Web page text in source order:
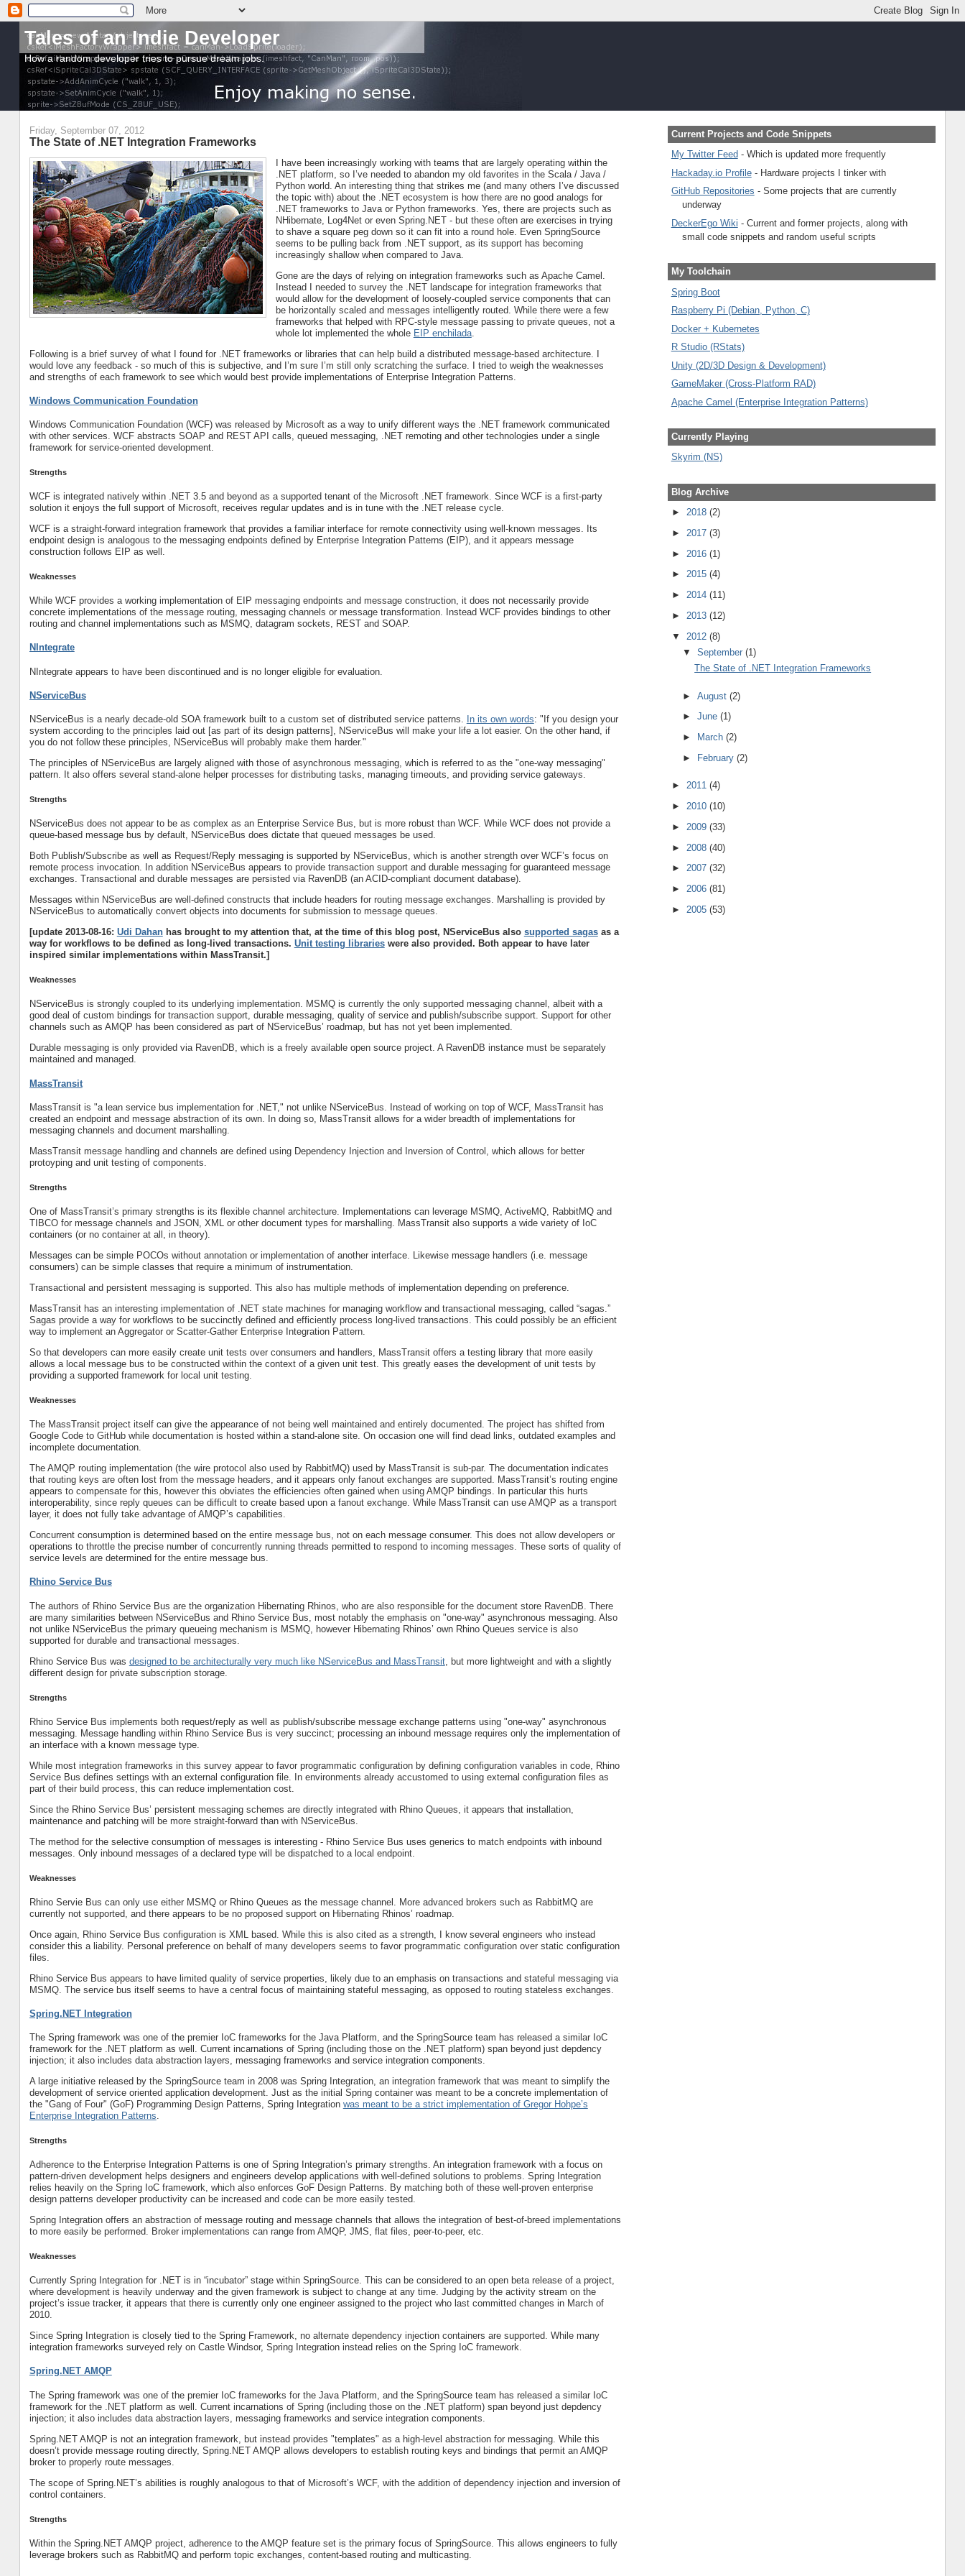
Tales of an Indie Developer
How a random developer tries to pursue dream jobs.
Friday, September 07, 2012
The State of .NET Integration Frameworks
I have been increasingly working with teams that are largely operating within the
.NET platform, so I’ve needed to abandon my old favorites in the Scala / Java /
Python world. An interesting thing that strikes me (and many others I’ve discussed
the topic with) about the .NET ecosystem is how there are no good analogs for
.NET frameworks to Java or Python frameworks. Yes, there are projects such as
NHibernate, Log4Net or even Spring.NET - but these often are exercises in trying
to shave a square peg down so it can fit into a round hole. Even SpringSource
seems to be pulling back from .NET support, as its support has becoming
increasingly shallow when compared to Java.
Gone are the days of relying on integration frameworks such as Apache Camel.
Instead I needed to survey the .NET landscape for integration frameworks that
would allow for the development of loosely-coupled service components that can
be horizontally scaled and messages intelligently routed. While there were a few
frameworks that helped with RPC-style message passing to private queues, not a
whole lot implemented the whole EIP enchilada.
Following is a brief survey of what I found for .NET frameworks or libraries that can help build a distributed message-based architecture. I
would love any feedback - so much of this is subjective, and I’m sure I’m still only scratching the surface. I tried to weigh the weaknesses
and strengths of each framework to see which would best provide implementations of Enterprise Integration Patterns.
Windows Communication Foundation
Windows Communication Foundation (WCF) was released by Microsoft as a way to unify different ways the .NET framework communicated
with other services. WCF abstracts SOAP and REST API calls, queued messaging, .NET remoting and other technologies under a single
framework for service-oriented development.
Strengths
WCF is integrated natively within .NET 3.5 and beyond as a supported tenant of the Microsoft .NET framework. Since WCF is a first-party
solution it enjoys the full support of Microsoft, receives regular updates and is in tune with the .NET release cycle.
WCF is a straight-forward integration framework that provides a familiar interface for remote connectivity using well-known messages. Its
endpoint design is analogous to the messaging endpoints defined by Enterprise Integration Patterns (EIP), and it appears message
construction follows EIP as well.
Weaknesses
While WCF provides a working implementation of EIP messaging endpoints and message construction, it does not necessarily provide
concrete implementations of the message routing, messaging channels or message transformation. Instead WCF provides bindings to other
routing and channel implementations such as MSMQ, datagram sockets, REST and SOAP.
NIntegrate
NIntegrate appears to have been discontinued and is no longer eligible for evaluation.
NServiceBus
NServiceBus is a nearly decade-old SOA framework built to a custom set of distributed service patterns. In its own words: "If you design your
system according to the principles laid out [as part of its design patterns], NServiceBus will make your life a lot easier. On the other hand, if
you do not follow these principles, NServiceBus will probably make them harder."
The principles of NServiceBus are largely aligned with those of asynchronous messaging, which is referred to as the "one-way messaging"
pattern. It also offers several stand-alone helper processes for distributing tasks, managing timeouts, and providing service gateways.
Strengths
NServiceBus does not appear to be as complex as an Enterprise Service Bus, but is more robust than WCF. While WCF does not provide a
queue-based message bus by default, NServiceBus does dictate that queued messages be used.
Both Publish/Subscribe as well as Request/Reply messaging is supported by NServiceBus, which is another strength over WCF’s focus on
remote process invocation. In addition NServiceBus appears to provide transaction support and durable messaging for guaranteed message
exchanges. Transactional and durable messages are persisted via RavenDB (an ACID-compliant document database).
Messages within NServiceBus are well-defined constructs that include headers for routing message exchanges. Marshalling is provided by
NServiceBus to automatically convert objects into documents for submission to message queues.
[update 2013-08-16: Udi Dahanhas brought to my attention that, at the time of this blog post, NServiceBus also supported sagasas a
way for workflows to be defined as long-lived transactions. Unit testing librarieswere also provided. Both appear to have later
inspired similar implementations within MassTransit.]
Weaknesses
NServiceBus is strongly coupled to its underlying implementation. MSMQ is currently the only supported messaging channel, albeit with a
good deal of custom bindings for transaction support, durable messaging, quality of service and publish/subscribe support. Support for other
channels such as AMQP has been considered as part of NServiceBus’ roadmap, but has not yet been implemented.
Durable messaging is only provided via RavenDB, which is a freely available open source project. A RavenDB instance must be separately
maintained and managed.
MassTransit
MassTransit is "a lean service bus implementation for .NET," not unlike NServiceBus. Instead of working on top of WCF, MassTransit has
created an endpoint and message abstraction of its own. In doing so, MassTransit allows for a wider breadth of implementations for
messaging channels and document marshalling.
MassTransit message handling and channels are defined using Dependency Injection and Inversion of Control, which allows for better
protoyping and unit testing of components.
Strengths
One of MassTransit’s primary strengths is its flexible channel architecture. Implementations can leverage MSMQ, ActiveMQ, RabbitMQ and
TIBCO for message channels and JSON, XML or other document types for marshalling. MassTransit also supports a wide variety of IoC
containers (or no container at all, in theory).
Messages can be simple POCOs without annotation or implementation of another interface. Likewise message handlers (i.e. message
consumers) can be simple classes that require a minimum of instrumentation.
Transactional and persistent messaging is supported. This also has multiple methods of implementation depending on preference.
MassTransit has an interesting implementation of .NET state machines for managing workflow and transactional messaging, called “sagas.”
Sagas provide a way for workflows to be succinctly defined and efficiently process long-lived transactions. This could possibly be an efficient
way to implement an Aggregator or Scatter-Gather Enterprise Integration Pattern.
So that developers can more easily create unit tests over consumers and handlers, MassTransit offers a testing library that more easily
allows a local message bus to be constructed within the context of a given unit test. This greatly eases the development of unit tests by
providing a supported framework for local unit testing.
Weaknesses
The MassTransit project itself can give the appearance of not being well maintained and entirely documented. The project has shifted from
Google Code to GitHub while documentation is hosted within a stand-alone site. On occasion one will find dead links, outdated examples and
incomplete documentation.
The AMQP routing implementation (the wire protocol also used by RabbitMQ) used by MassTransit is sub-par. The documentation indicates
that routing keys are often lost from the message headers, and it appears only fanout exchanges are supported. MassTransit’s routing engine
appears to compensate for this, however this obviates the efficiencies often gained when using AMQP bindings. In particular this hurts
interoperability, since reply queues can be difficult to create based upon a fanout exchange. While MassTransit can use AMQP as a transport
layer, it does not fully take advantage of AMQP’s capabilities.
Concurrent consumption is determined based on the entire message bus, not on each message consumer. This does not allow developers or
operations to throttle the precise number of concurrently running threads permitted to respond to incoming messages. These sorts of quality of
service levels are determined for the entire message bus.
Rhino Service Bus
The authors of Rhino Service Bus are the organization Hibernating Rhinos, who are also responsible for the document store RavenDB. There
are many similarities between NServiceBus and Rhino Service Bus, most notably the emphasis on "one-way" asynchronous messaging. Also
not unlike NServiceBus the primary queueing mechanism is MSMQ, however Hibernating Rhinos’ own Rhino Queues service is also
supported for durable and transactional messages.
Rhino Service Bus was designed to be architecturally very much like NServiceBus and MassTransit, but more lightweight and with a slightly
different design for private subscription storage.
Strengths
Rhino Service Bus implements both request/reply as well as publish/subscribe message exchange patterns using "one-way" asynchronous
messaging. Message handling within Rhino Service Bus is very succinct; processing an inbound message requires only the implementation of
an interface with a known message type.
While most integration frameworks in this survey appear to favor programmatic configuration by defining configuration variables in code, Rhino
Service Bus defines settings with an external configuration file. In environments already accustomed to using external configuration files as
part of their build process, this can reduce implementation cost.
Since the Rhino Service Bus’ persistent messaging schemes are directly integrated with Rhino Queues, it appears that installation,
maintenance and patching will be more straight-forward than with NServiceBus.
The method for the selective consumption of messages is interesting - Rhino Service Bus uses generics to match endpoints with inbound
messages. Only inbound messages of a declared type will be dispatched to a local endpoint.
Weaknesses
Rhino Servie Bus can only use either MSMQ or Rhino Queues as the message channel. More advanced brokers such as RabbitMQ are
currently not supported, and there appears to be no proposed support on Hibernating Rhinos’ roadmap.
Once again, Rhino Service Bus configuration is XML based. While this is also cited as a strength, I know several engineers who instead
consider this a liability. Personal preference on behalf of many developers seems to favor programmatic configuration over static configuration
files.
Rhino Service Bus appears to have limited quality of service properties, likely due to an emphasis on transactions and stateful messaging via
MSMQ. The service bus itself seems to have a central focus of maintaining stateful messaging, as opposed to routing stateless exchanges.
Spring.NET Integration
The Spring framework was one of the premier IoC frameworks for the Java Platform, and the SpringSource team has released a similar IoC
framework for the .NET platform as well. Current incarnations of Spring (including those on the .NET platform) span beyond just depdency
injection; it also includes data abstraction layers, messaging frameworks and service integration components.
A large initiative released by the SpringSource team in 2008 was Spring Integration, an integration framework that was meant to simplify the
development of service oriented application development. Just as the initial Spring container was meant to be a concrete implementation of
the "Gang of Four" (GoF) Programming Design Patterns, Spring Integration was meant to be a strict implementation of Gregor Hohpe’s
Enterprise Integration Patterns.
Strengths
Adherence to the Enterprise Integration Patterns is one of Spring Integration’s primary strengths. An integration framework with a focus on
pattern-driven development helps designers and engineers develop applications with well-defined solutions to problems. Spring Integration
relies heavily on the Spring IoC framework, which also enforces GoF Design Patterns. By matching both of these well-proven enterprise
design patterns developer productivity can be increased and code can be more easily tested.
Spring Integration offers an abstraction of message routing and message channels that allows the integration of best-of-breed implementations
to more easily be performed. Broker implementations can range from AMQP, JMS, flat files, peer-to-peer, etc.
Weaknesses
Currently Spring Integration for .NET is in “incubator” stage within SpringSource. This can be considered to an open beta release of a project,
where development is heavily underway and the given framework is subject to change at any time. Judging by the activity stream on the
project’s issue tracker, it appears that there is currently only one engineer assigned to the project who last committed changes in March of
2010.
Since Spring Integration is closely tied to the Spring Framework, no alternate dependency injection containers are supported. While many
integration frameworks surveyed rely on Castle Windsor, Spring Integration instead relies on the Spring IoC framework.
Spring.NET AMQP
The Spring framework was one of the premier IoC frameworks for the Java Platform, and the SpringSource team has released a similar IoC
framework for the .NET platform as well. Current incarnations of Spring (including those on the .NET platform) span beyond just depdency
injection; it also includes data abstraction layers, messaging frameworks and service integration components.
Spring.NET AMQP is not an integration framework, but instead provides "templates" as a high-level abstraction for messaging. While this
doesn’t provide message routing directly, Spring.NET AMQP allows developers to establish routing keys and bindings that permit an AMQP
broker to properly route messages.
The scope of Spring.NET’s abilities is roughly analogous to that of Microsoft’s WCF, with the addition of dependency injection and inversion of
control containers.
Strengths
Within the Spring.NET AMQP project, adherence to the AMQP feature set is the primary focus of SpringSource. This allows engineers to fully
leverage brokers such as RabbitMQ and perform topic exchanges, content-based routing and multicasting.
Current Projects and Code Snippets
My Twitter Feed - Which is updated more frequently
Hackaday.io Profile- Hardware projects I tinker with
GitHub Repositories - Some projects that are currently
underway
DeckerEgo Wiki - Current and former projects, along with
small code snippets and random useful scripts
My Toolchain
Spring Boot
Raspberry Pi (Debian, Python, C)
Docker + Kubernetes
R Studio (RStats)
Unity (2D/3D Design & Development)
GameMaker (Cross-Platform RAD)
Apache Camel (Enterprise Integration Patterns)
Currently Playing
Skyrim (NS)
Blog Archive
► 2018 (2)
► 2017 (3)
► 2016 (1)
► 2015 (4)
► 2014 (11)
► 2013 (12)
▼ 2012 (8)
▼September(1)
The State of .NET Integration Frameworks
►August(2)
►June(1)
►
March(2)
►
February(2)
► 2011 (4)
► 2010 (10)
► 2009 (33)
► 2008 (40)
► 2007 (32)
► 2006 (81)
► 2005 (53)